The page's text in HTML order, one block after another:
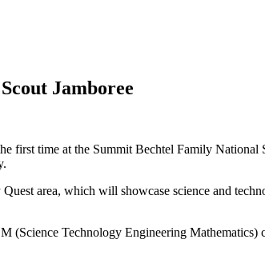
Jamboree
first time at the Summit Bechtel Family
area, which will showcase science and
(Science Technology Engineering